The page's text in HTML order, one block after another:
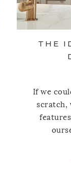
ON A
THE
If we
scratch,